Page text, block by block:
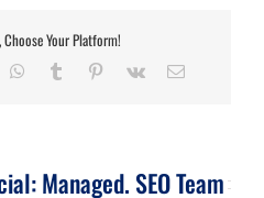
Choose Your Platform!
WhatsApp
Tumblr Pinterest
Vk Email
Managed. SEO Team